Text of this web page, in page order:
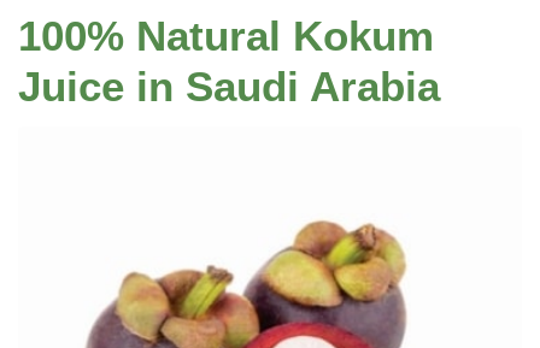
100% Natural Kokum
Juice in Saudi Arabia